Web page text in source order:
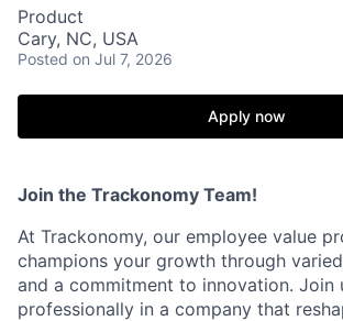
Product
Cary, NC, USA
Posted on Jul 7, 2026
Apply now
Join the Trackonomy Team!
At Trackonomy, our employee value
champions your growth through
and a commitment to innovation. Join
professionally in a company that